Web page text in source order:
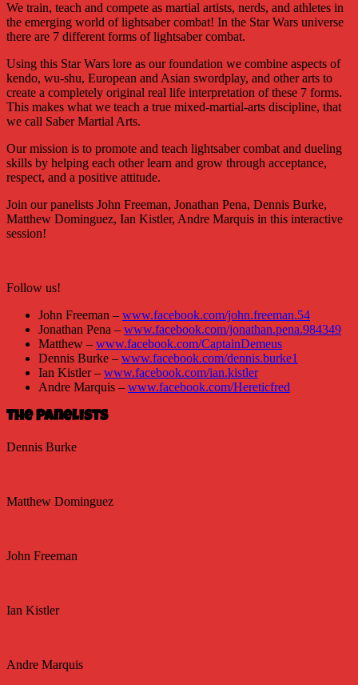
We train, teach and compete as martial artists, nerds, and athletes in
the emerging world of lightsaber combat! In the Star Wars universe
there are 7 different forms of lightsaber combat.
Using this Star Wars lore as our foundation we combine aspects of
kendo, wu-shu, European and Asian swordplay, and other arts to
create a completely original real life interpretation of these 7 forms.
This makes what we teach a true mixed-martial-arts discipline, that
we call Saber Martial Arts.
Our mission is to promote and teach lightsaber combat and dueling
skills by helping each other learn and grow through acceptance,
respect, and a positive attitude.
Join our panelists John Freeman, Jonathan Pena, Dennis Burke,
Matthew Dominguez, Ian Kistler, Andre Marquis in this interactive
session!
Follow us!
John Freeman – www.facebook.com/john.freeman.54
Jonathan Pena – www.facebook.com/jonathan.pena.984349
Matthew – www.facebook.com/CaptainDemeus
Dennis Burke – www.facebook.com/dennis.burke1
Ian Kistler – www.facebook.com/ian.kistler
Andre Marquis – www.facebook.com/Hereticfred
The Panelists
Dennis Burke
Matthew Dominguez
John Freeman
Ian Kistler
Andre Marquis